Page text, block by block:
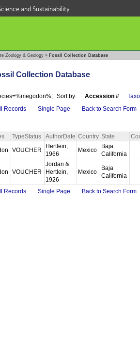
and Sustainability
Zoology & Geology » Fossil Collection Database
Collection Database
Sort by: Accession #
Records Single Page Back to Search Form
TypeStatus AuthorDate Country State
VOUCHER
Hertlein,
1966
Mexico
Baja
California
VOUCHER
Jordan &
Hertlein,
1926
Mexico
Baja
California
Records Single Page Back to Search Form